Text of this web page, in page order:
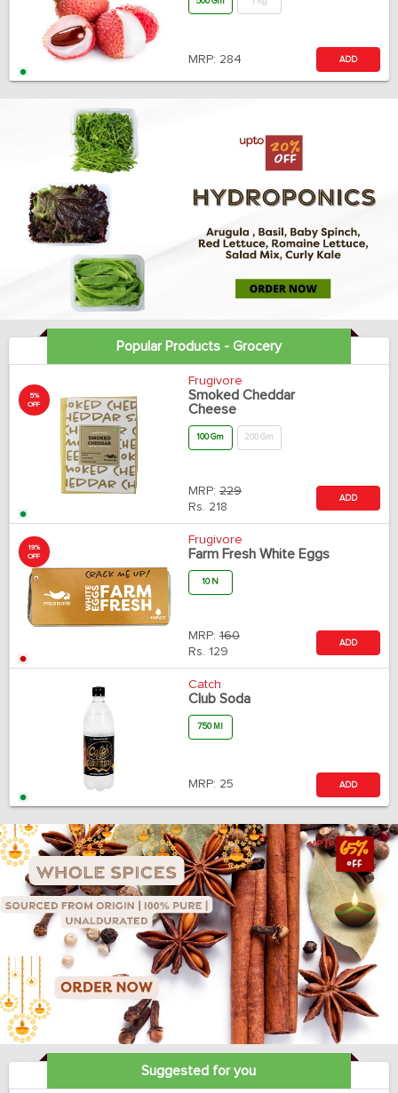
MRP: 284 ADD
Popular Products - Grocery
5%
OFF
Frugivore
Smoked Cheddar
Cheese
100 Gm 200 Gm
MRP: 229
Rs. 218
ADD
19%
OFF
Frugivore
Farm Fresh White Eggs
10 N
MRP: 160
Rs. 129
ADD
Catch
Club Soda
750 Ml
MRP: 25 ADD
Suggested for you